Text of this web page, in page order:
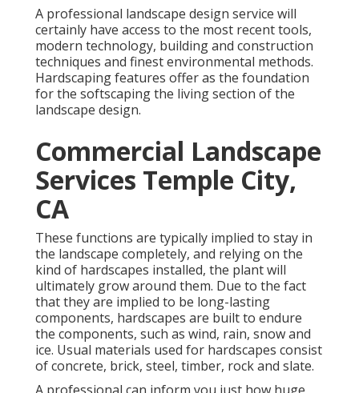
A professional landscape design service will
certainly have access to the most recent tools,
modern technology, building and construction
techniques and finest environmental methods.
Hardscaping features offer as the foundation
for the softscaping the living section of the
landscape design.
Commercial Landscape
Services Temple City,
CA
These functions are typically implied to stay in
the landscape completely, and relying on the
kind of hardscapes installed, the plant will
ultimately grow around them. Due to the fact
that they are implied to be long-lasting
components, hardscapes are built to endure
the components, such as wind, rain, snow and
ice. Usual materials used for hardscapes consist
of concrete, brick, steel, timber, rock and slate.